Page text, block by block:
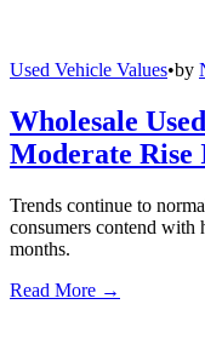
Used Vehicle Values•by
Wholesale
Moderate Rise
Trends continue to
consumers contend with
months.
Read More →